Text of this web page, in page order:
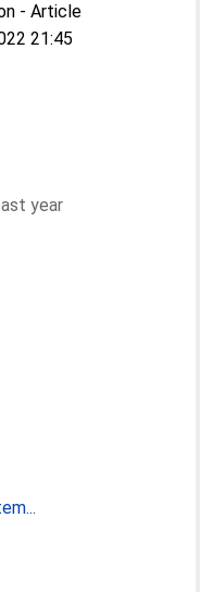
- Article
21:45
year